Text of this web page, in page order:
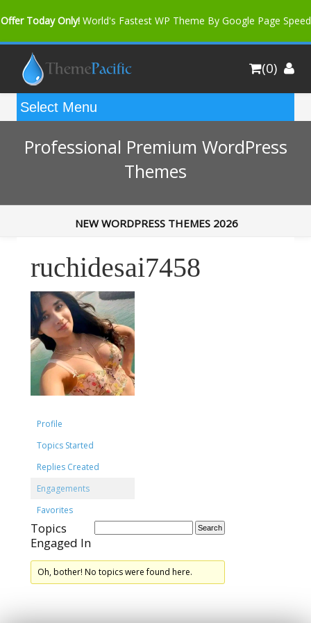
Offer Today Only! World's Fastest WP Theme By Google Page Speed
Bfast Mag Pro Buy Now for only $35. More Discount: 10%
(0)
Professional Premium WordPress
Themes
NEW WORDPRESS THEMES 2026
ruchidesai7458
Profile
Topics Started
Replies Created
Engagements
Favorites
Topics
Engaged In
Oh, bother! No topics were found here.